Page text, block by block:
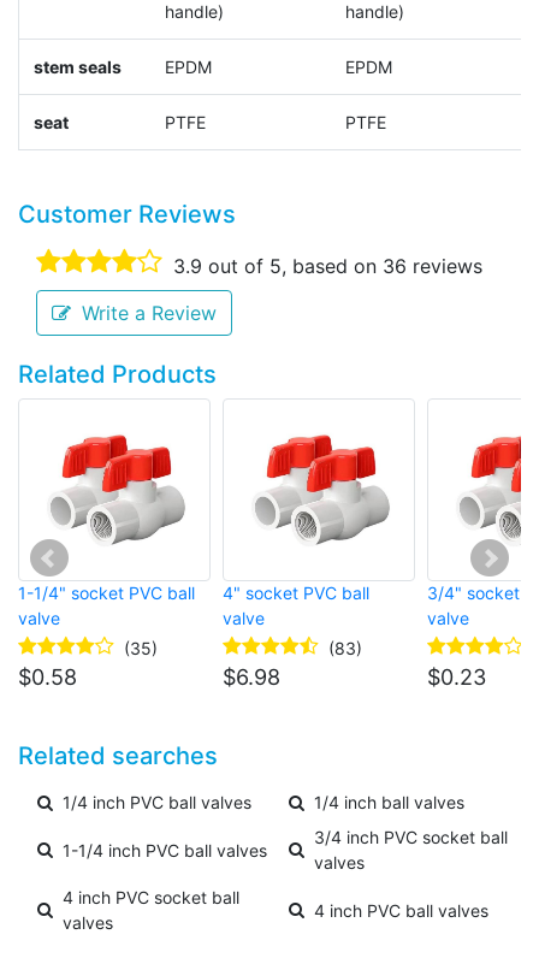
handle)
handle)
stem seals EPDM EPDM
seat PTFE PTFE
Customer Reviews
3.9 out of 5, based on 36 reviews
Write a Review
Related Products
1-1/4" socket PVC ball
valve
(35)
$0.58
4" socket PVC ball
valve
(83)
$6.98
3/4" socket
valve
$0.23
Related searches
1/4 inch PVC ball valves 1/4 inch ball valves
1-1/4 inch PVC ball valves
3/4 inch PVC socket ball
valves
4 inch PVC socket ball
valves
4 inch PVC ball valves